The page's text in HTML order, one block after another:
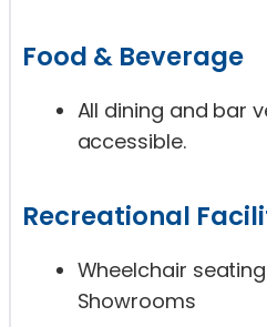
Food & Beverage
All dining and bar
accessible.
Recreational
Wheelchair
Showrooms